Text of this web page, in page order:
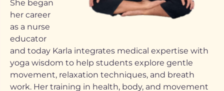
She began
her career
as a nurse
educator
and today Karla integrates medical expertise with
yoga wisdom to help students explore gentle
movement, relaxation techniques, and breath
work. Her training in health, body, and movement